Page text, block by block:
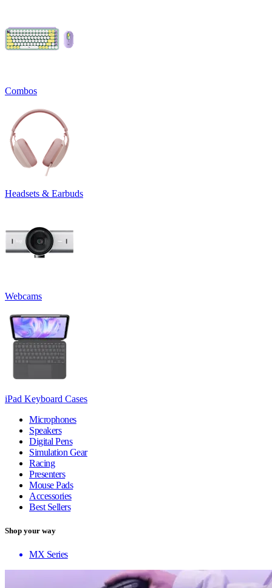
Combos
Headsets & Earbuds
Webcams
iPad Keyboard Cases
Microphones
Speakers
Digital Pens
Simulation Gear
Racing
Presenters
Mouse Pads
Accessories
Best Sellers
Shop your way
MX Series